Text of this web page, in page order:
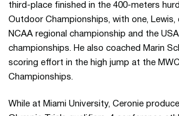
third-place finished in the 400-meters
Outdoor Championships, with one,
NCAA regional championship and the
championships. He also coached Marin
scoring effort in the high jump at the
Championships.
While at Miami University, Ceronie